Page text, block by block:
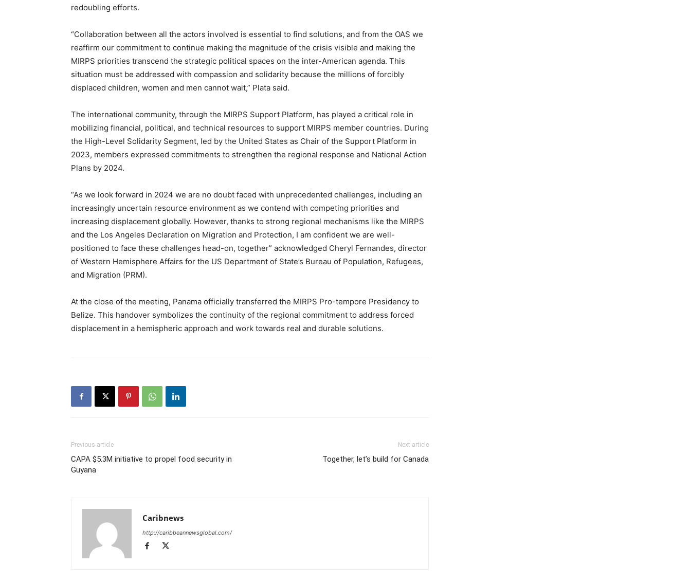
redoubling efforts.
“Collaboration between all the actors involved is essential to find solutions, and from the OAS we
reaffirm our commitment to continue making the magnitude of the crisis visible and making the
MIRPS priorities transcend the strategic political spaces on the inter-American agenda. This
situation must be addressed with compassion and solidarity because the millions of forcibly
displaced children, women and men cannot wait,” Plata said.
The international community, through the MIRPS Support Platform, has played a critical role in
mobilizing financial, political, and technical resources to support MIRPS member countries. During
the High-Level Solidarity Segment, led by the United States as Chair of the Support Platform in
2023, members expressed commitments to strengthen the regional response and National Action
Plans by 2024.
“As we look forward in 2024 we are no doubt faced with unprecedented challenges, including an
increasingly uncertain resource environment as we contend with competing priorities and
increasing displacement globally. However, thanks to strong regional mechanisms like the MIRPS
and the Los Angeles Declaration on Migration and Protection, I am confident we are well-
positioned to face these challenges head-on, together” acknowledged Cheryl Fernandes, director
of Western Hemisphere Affairs for the US Department of State’s Bureau of Population, Refugees,
and Migration (PRM).
At the close of the meeting, Panama officially transferred the MIRPS Pro-tempore Presidency to
Belize. This handover symbolizes the continuity of the regional commitment to address forced
displacement in a hemispheric approach and work towards real and durable solutions.
Previous article
CAPA $5.3M initiative to propel food security in
Guyana
Next article
Together, let’s build for Canada
Caribnews
http://caribbeannewsglobal.com/